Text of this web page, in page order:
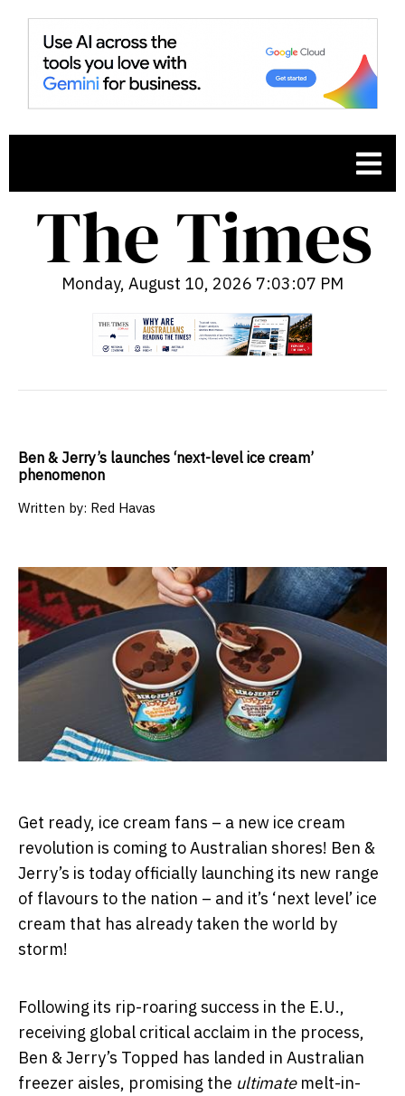
Monday, August 10, 2026 7:03:08 PM
Ben & Jerry’s launches ‘next-level ice cream’
phenomenon
Written by: Red Havas
Get ready, ice cream fans – a new ice cream
revolution is coming to Australian shores! Ben &
Jerry’s is today officially launching its new range
of flavours to the nation – and it’s ‘next level’ ice
cream that has already taken the world by
storm!
Following its rip-roaring success in the E.U.,
receiving global critical acclaim in the process,
Ben & Jerry’s Topped has landed in Australian
freezer aisles, promising the ultimatemelt-in-